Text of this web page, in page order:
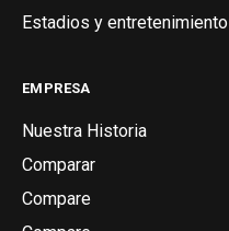
Estadios y entretenimiento
EMPRESA
Nuestra Historia
Comparar
Compare